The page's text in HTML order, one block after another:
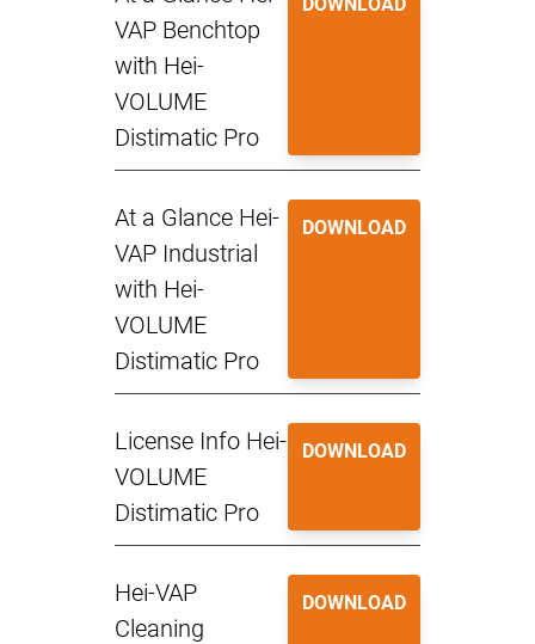
VAP Benchtop
with Hei-
VOLUME
Distimatic Pro
At a Glance Hei-
VAP Industrial
with Hei-
VOLUME
Distimatic Pro
DOWNLOAD
License Info Hei-
VOLUME
Distimatic Pro
DOWNLOAD
Hei-VAP
Cleaning
DOWNLOAD